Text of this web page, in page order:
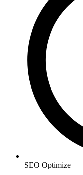
SEO Optimize